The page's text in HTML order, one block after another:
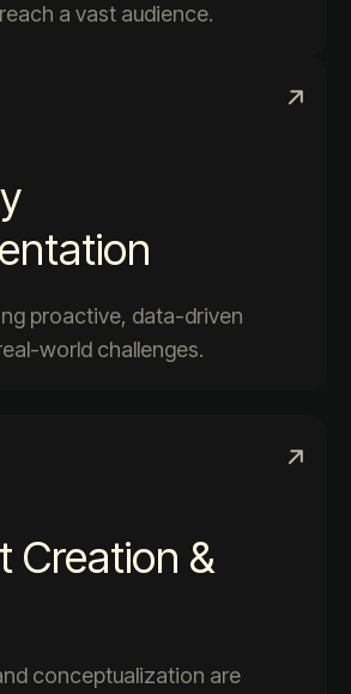
a vast audience.
proactive, data-driven
world challenges.
Creation &
conceptualization are